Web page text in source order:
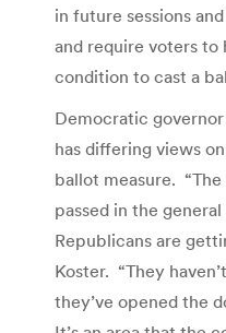
in future sessions
and require voters to
condition to cast a
Democratic
has differing views
ballot measure.
passed in the
Republicans are
Koster. “They
they’ve opened the